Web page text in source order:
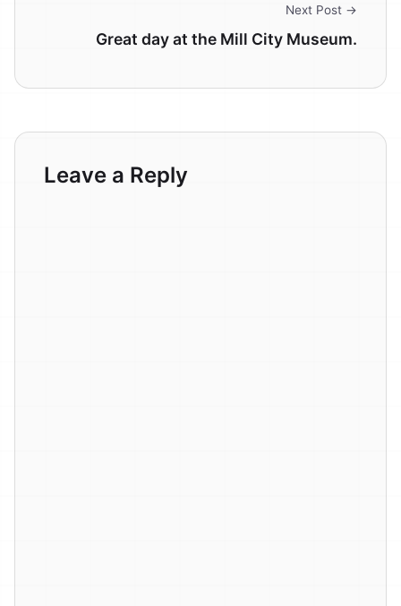
Next Post →
Great day at the Mill City Museum.
Leave a Reply